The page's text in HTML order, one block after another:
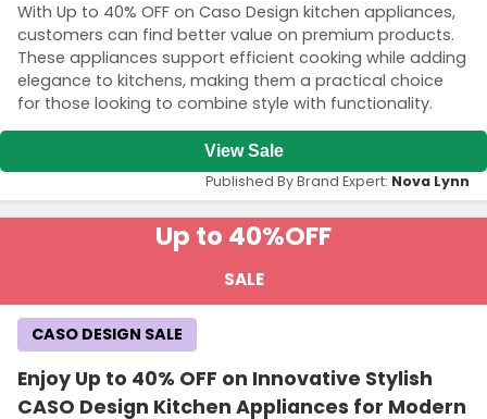
With Up to 40% OFF on Caso Design kitchen appliances,
customers can find better value on premium products.
These appliances support efficient cooking while adding
elegance to kitchens, making them a practical choice
for those looking to combine style with functionality.
View Sale
Published By Brand Expert: Nova Lynn
Up to 40%OFF
SALE
Enjoy Up to 40% OFF on Innovative Stylish
CASO Design Kitchen Appliances for Modern
CASO DESIGN SALE